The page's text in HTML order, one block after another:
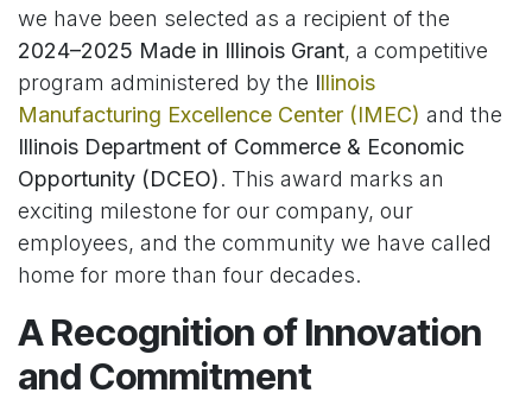
we have been selected as a recipient of the
2024–2025 Made in Illinois Grant, a competitive
program administered by the Illinois
Manufacturing Excellence Center (IMEC) and the
Illinois Department of Commerce & Economic
Opportunity (DCEO). This award marks an
exciting milestone for our company, our
employees, and the community we have called
home for more than four decades.
A Recognition of Innovation
and Commitment